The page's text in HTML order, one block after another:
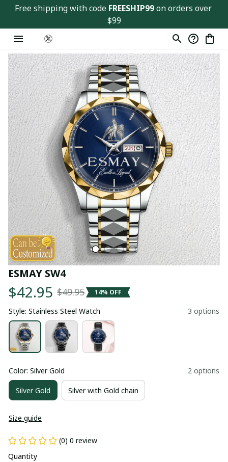
Free shipping with code FREESHIP99 on orders over
$99
ESMAY SW4
$42.95 $49.95 14% OFF
Style: Stainless Steel Watch 3 options
Color: Silver Gold 2 options
Silver Gold Silver with Gold chain
Size guide
(0) 0 review
Quantity